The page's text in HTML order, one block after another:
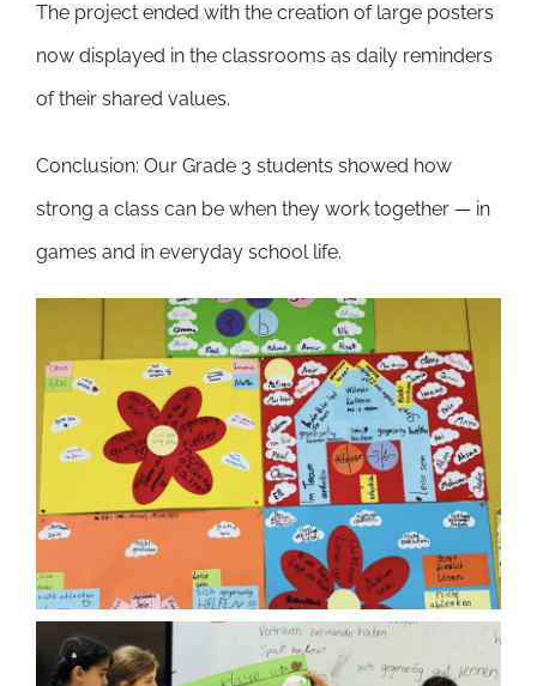
The project ended with the creation of large posters
now displayed in the classrooms as daily reminders
of their shared values.
Conclusion: Our Grade 3 students showed how
strong a class can be when they work together — in
games and in everyday school life.